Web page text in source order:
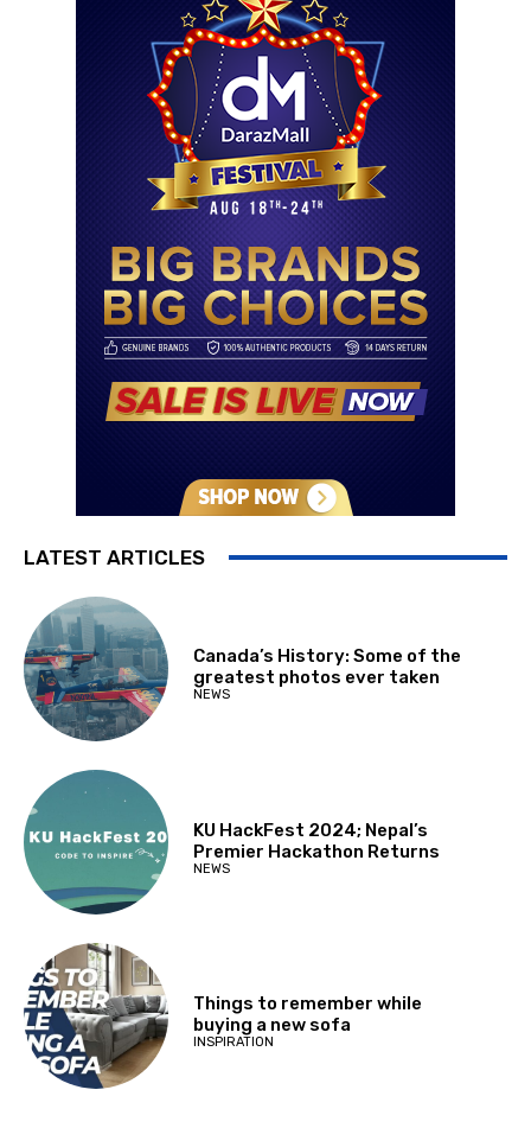
LATEST ARTICLES
Canada’s History: Some of the
greatest photos ever taken
NEWS
KU HackFest 2024; Nepal’s
Premier Hackathon Returns
NEWS
Things to remember while
buying a new sofa
INSPIRATION